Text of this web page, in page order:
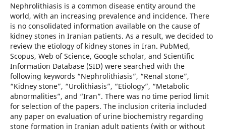
Nephrolithiasis is a common disease entity around the
world, with an increasing prevalence and incidence. There
is no consolidated information available on the cause of
kidney stones in Iranian patients. As a result, we decided to
review the etiology of kidney stones in Iran. PubMed,
Scopus, Web of Science, Google scholar, and Scientific
Information Database (SID) were searched with the
following keywords “Nephrolithiasis”, “Renal stone”,
“Kidney stone”, “Urolithiasis”, “Etiology”, “Metabolic
abnormalities”, and “Iran”. There was no time period limit
for selection of the papers. The inclusion criteria included
any paper on evaluation of urine biochemistry regarding
stone formation in Iranian adult patients (with or without